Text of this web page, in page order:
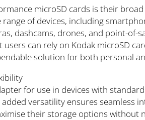
microSD cards is their
of devices, including
dashcams, drones, and point-of-
can rely on Kodak microSD
solution for both personal
for use in devices with
versatility ensures seamless
their storage options without